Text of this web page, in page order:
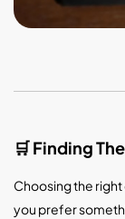
🛒 Finding
Choosing the
you prefer